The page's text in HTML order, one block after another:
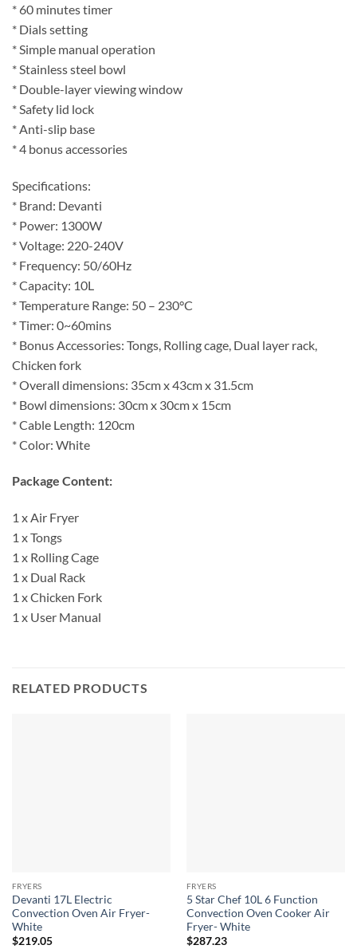
* 60 minutes timer
* Dials setting
* Simple manual operation
* Stainless steel bowl
* Double-layer viewing window
* Safety lid lock
* Anti-slip base
* 4 bonus accessories
Specifications:
* Brand: Devanti
* Power: 1300W
* Voltage: 220-240V
* Frequency: 50/60Hz
* Capacity: 10L
* Temperature Range: 50 – 230°C
* Timer: 0~60mins
* Bonus Accessories: Tongs, Rolling cage, Dual layer rack,
Chicken fork
* Overall dimensions: 35cm x 43cm x 31.5cm
* Bowl dimensions: 30cm x 30cm x 15cm
* Cable Length: 120cm
* Color: White
Package Content:
1 x Air Fryer
1 x Tongs
1 x Rolling Cage
1 x Dual Rack
1 x Chicken Fork
1 x User Manual
RELATED PRODUCTS
FRYERS
Devanti 17L Electric
Convection Oven Air Fryer-
White
$219.05
FRYERS
5 Star Chef 10L 6 Function
Convection Oven Cooker Air
Fryer- White
$287.23